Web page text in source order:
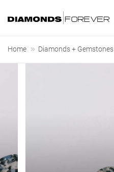
Home Diamonds + Gemstones